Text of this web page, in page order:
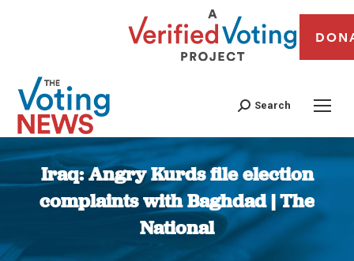
Search
Iraq: Angry Kurds file election
complaints with Baghdad | The
National
You are here: